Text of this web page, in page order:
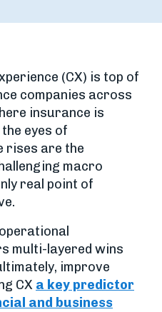
(CX) is top of
companies across
insurance is
eyes of
rises are the
macro
real point of
multi-layered wins
improve
CX a key predictor
and business